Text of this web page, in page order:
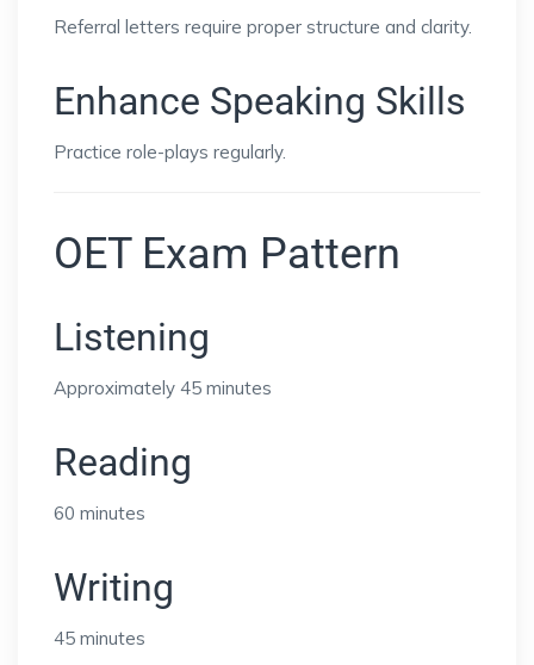
Referral letters require proper structure and clarity.
Enhance Speaking Skills
Practice role-plays regularly.
OET Exam Pattern
Listening
Approximately 45 minutes
Reading
60 minutes
Writing
45 minutes